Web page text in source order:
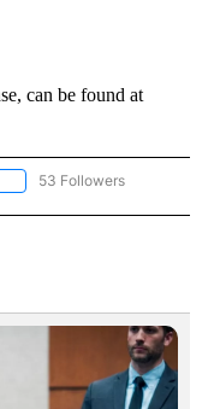
can be found at
FOLLOW "NEWS" TO RECEIVE
53 Followers